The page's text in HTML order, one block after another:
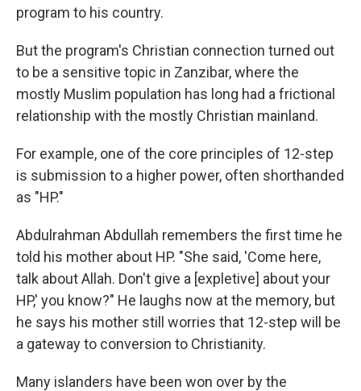
program to his country.
But the program's Christian connection turned out
to be a sensitive topic in Zanzibar, where the
mostly Muslim population has long had a frictional
relationship with the mostly Christian mainland.
For example, one of the core principles of 12-step
is submission to a higher power, often shorthanded
as "HP."
Abdulrahman Abdullah remembers the first time he
told his mother about HP. "She said, 'Come here,
talk about Allah. Don't give a [expletive] about your
HP,' you know?" He laughs now at the memory, but
he says his mother still worries that 12-step will be
a gateway to conversion to Christianity.
Many islanders have been won over by the